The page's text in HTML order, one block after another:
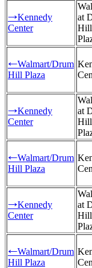
→Kennedy
Center
at
Hill
←Walmart/Drum
Hill Plaza
→Kennedy
Center
at
Hill
←Walmart/Drum
Hill Plaza
→Kennedy
Center
at
Hill
←Walmart/Drum
Hill Plaza